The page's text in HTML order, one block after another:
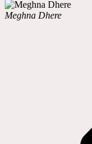
Meghna Dhere